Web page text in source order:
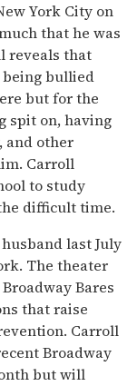
York City on
that he was
reveals that
being bullied
but for the
spit on, having
and other
Carroll
to study
difficult time.
last July
The theater
Bares
that raise
Carroll
Broadway
but will